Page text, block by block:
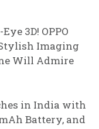
3D! OPPO
Imaging
Will Admire
in India with
Battery, and